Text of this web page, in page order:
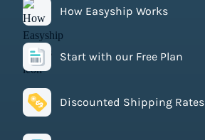
How Easyship Works
Start with our Free Plan
Discounted Shipping Rates